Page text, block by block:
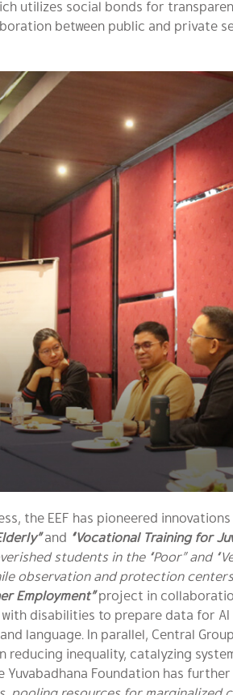
utilizes social bonds for
between public and private
the EEF has pioneered
and “Vocational Training for
students in the “Poor” and
observation and protection
Employment”project in
disabilities to prepare data for
language. In parallel, Central
inequality, catalyzing
Yuvabadhana Foundation has